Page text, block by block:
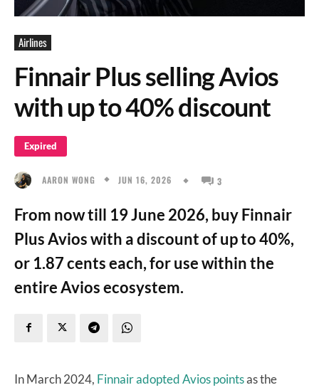
Airlines
Finnair Plus selling Avios
with up to 40% discount
Expired
AARON WONG JUN 16, 2026 3
From now till 19 June 2026, buy Finnair
Plus Avios with a discount of up to 40%,
or 1.87 cents each, for use within the
entire Avios ecosystem.
In March 2024, Finnair adopted Avios pointsas the